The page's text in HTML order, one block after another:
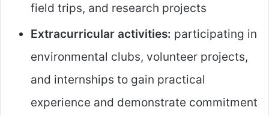
field trips, and research projects
Extracurricular activities: participating in
environmental clubs, volunteer projects,
and internships to gain practical
experience and demonstrate commitment